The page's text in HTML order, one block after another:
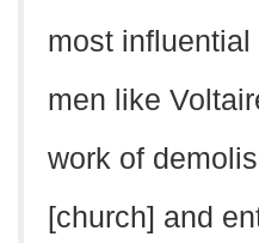
most
men like
work of
[church] and